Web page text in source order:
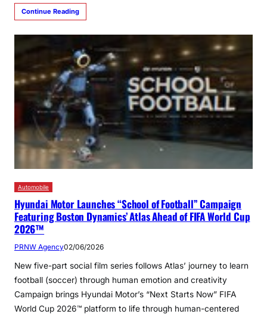
Continue Reading
Automobile
Hyundai Motor Launches “School of Football” Campaign
Featuring Boston Dynamics’ Atlas Ahead of FIFA World Cup
2026™
PRNW Agency02/06/2026
New five-part social film series follows Atlas’ journey to learn
football (soccer) through human emotion and creativity
Campaign brings Hyundai Motor’s “Next Starts Now” FIFA
World Cup 2026™ platform to life through human-centered